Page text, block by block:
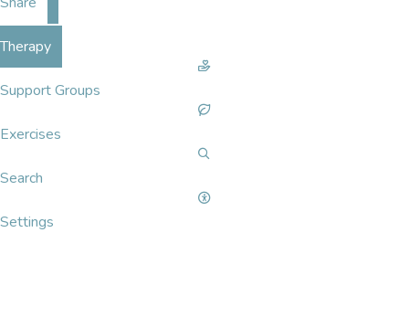
Therapy
Support Groups
Exercises
Search
Settings